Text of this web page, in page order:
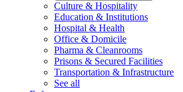
Culture & Hospitality
Education & Institutions
Hospital & Health
Office & Domicile
Pharma & Cleanrooms
Prisons & Secured Facilities
Transportation & Infrastructure
See all